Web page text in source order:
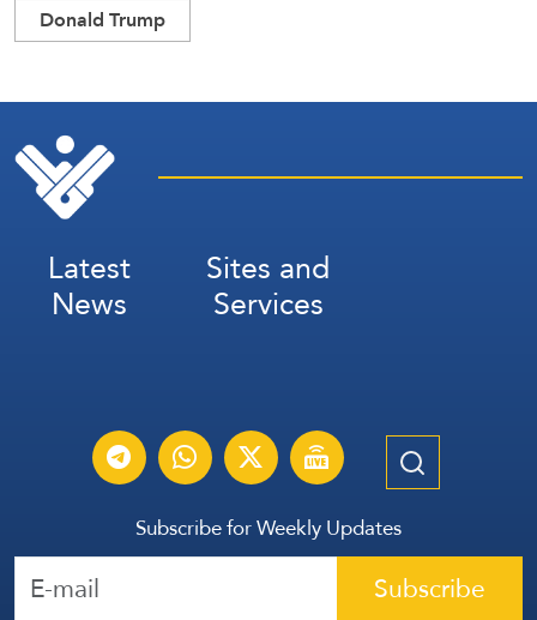
Donald Trump
Latest
News
Sites and
Services
Subscribe for Weekly Updates
Subscribe